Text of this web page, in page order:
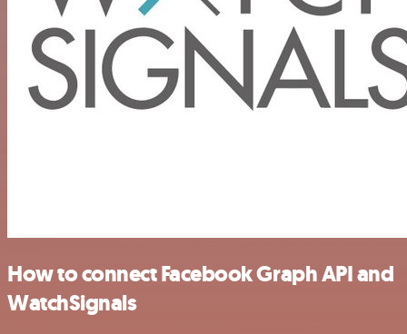
How to connect Facebook Graph API and
WatchSignals